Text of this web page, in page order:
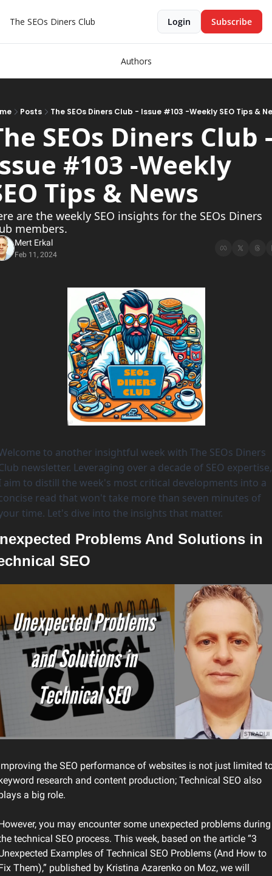
The SEOs Diners Club Login Subscribe
Authors
Posts The SEOs Diners Club - Issue #103 -Weekly SEO Tips &
SEOs Diners Club
#103 -Weekly
Tips & News
are the weekly SEO insights for the SEOs Diners
members.
Mert Erkal
Feb 11, 2024
to another insightful week with The SEOs Diners
newsletter. Leveraging over a decade of SEO expertise,
aim to distill the week's most critical developments into a
read that won't take more than seven minutes of
time. Let's dive into the insights that matter.
Problems And Solutions in
SEO
the SEO performance of websites is not just limited
research and content production; Technical SEO also
a big role.
you may encounter some unexpected problems during
technical SEO process. This week, based on the article “3
Examples of Technical SEO Problems (And How to
Them),” published by Kristina Azarenko on Moz, we will